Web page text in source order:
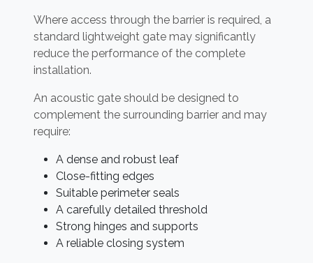
Where access through the barrier is required, a
standard lightweight gate may significantly
reduce the performance of the complete
installation.
An acoustic gate should be designed to
complement the surrounding barrier and may
require:
A dense and robust leaf
Close-fitting edges
Suitable perimeter seals
A carefully detailed threshold
Strong hinges and supports
A reliable closing system